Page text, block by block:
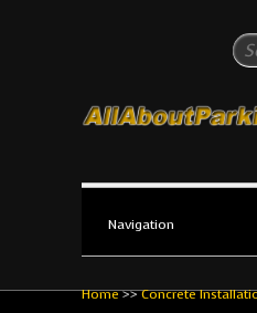
All
The #1 Resource
Home>>Concrete